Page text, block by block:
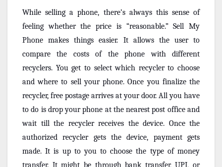
While selling a phone, there’s always this sense of
feeling whether the price is “reasonable.” Sell My
Phone makes things easier. It allows the user to
compare the costs of the phone with different
recyclers. You get to select which recycler to choose
and where to sell your phone. Once you finalize the
recycler, free postage arrives at your door. All you have
to do is drop your phone at the nearest post office and
wait till the recycler receives the device. Once the
authorized recycler gets the device, payment gets
made. It is up to you to choose the type of money
transfer. It might be through bank transfer, UPI, or